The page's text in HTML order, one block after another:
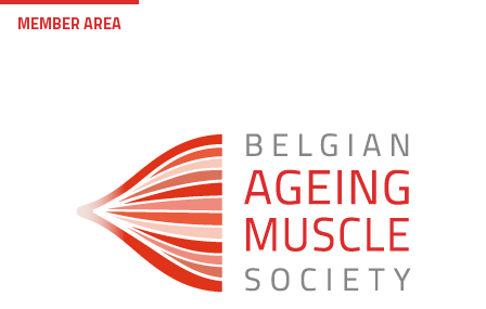
User account menu
MEMBER AREA